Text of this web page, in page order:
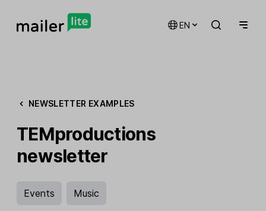
EN
NEWSLETTER EXAMPLES
TEMproductions
newsletter
Events Music